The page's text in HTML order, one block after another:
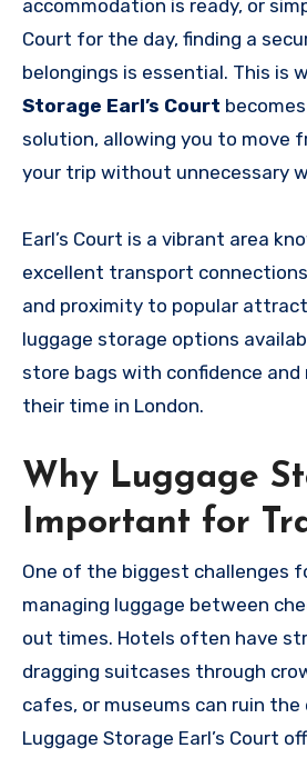
accommodation is ready, or
Court for the day, finding a
belongings is essential. This is
Storage Earl’s Court
solution, allowing you to move
your trip without unnecessary
Earl’s Court is a vibrant area
excellent transport
and proximity to popular
luggage storage options
store bags with confidence
their time in London.
Why Luggage
Important for
One of the biggest challenges
managing luggage between
out times. Hotels often have
dragging suitcases through
cafes, or museums can ruin the
Luggage Storage Earl’s Court